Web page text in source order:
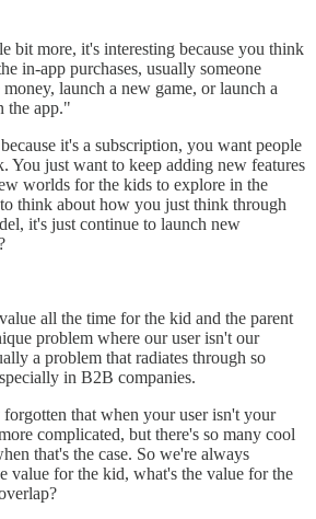
bit more, it's interesting because you think
in-app purchases, usually someone
launch a new game, or launch a
the app."
it's a subscription, you want people
You just want to keep adding new features
worlds for the kids to explore in the
think about how you just think through
it's just continue to launch new
all the time for the kid and the parent
problem where our user isn't our
a problem that radiates through so
in B2B companies.
that when your user isn't your
complicated, but there's so many cool
that's the case. So we're always
value for the kid, what's the value for the